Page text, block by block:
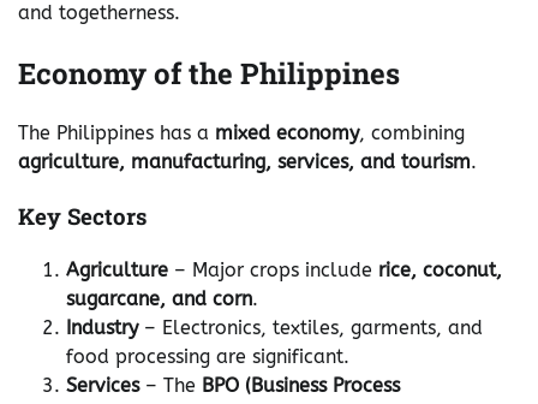
and togetherness.
Economy of the Philippines
The Philippines has a mixed economy, combining
agriculture, manufacturing, services, and tourism.
Key Sectors
Agriculture – Major crops include rice, coconut,
sugarcane, and corn.
Industry– Electronics, textiles, garments, and
food processing are significant.
Services– The BPO (Business Process